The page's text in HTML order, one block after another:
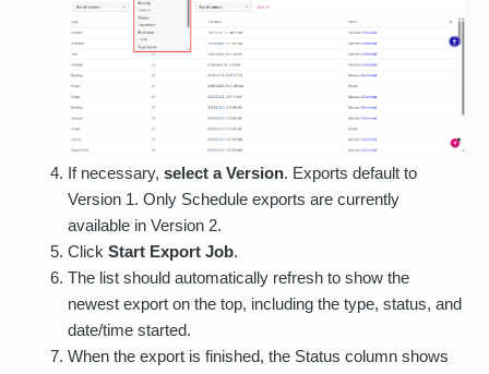
If necessary,select a Version. Exports default to
Version 1. Only Schedule exports are currently
available in Version 2.
ClickStart Export Job.
The list should automatically refresh to show the
newest export on the top, including the type, status, and
date/time started.
When the export is finished, the Status column shows